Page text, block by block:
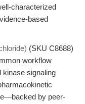
characterized
based
(SKU C8688)
workflow
kinase signaling
by peer-